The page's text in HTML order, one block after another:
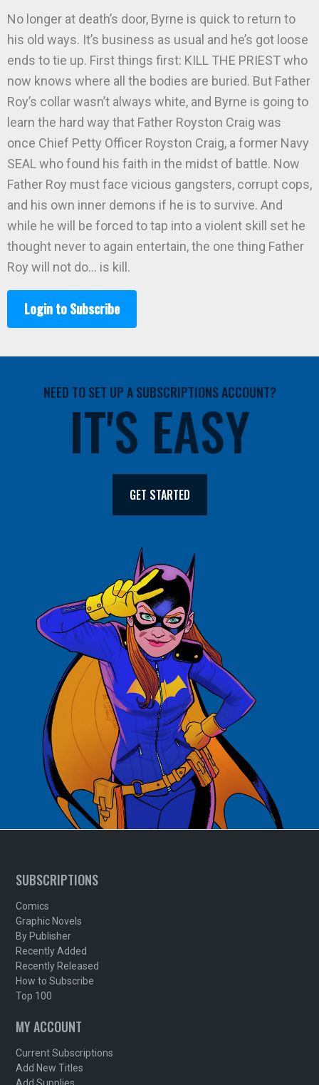
No longer at death’s door, Byrne is quick to return to
his old ways. It’s business as usual and he’s got loose
ends to tie up. First things first: KILL THE PRIEST who
now knows where all the bodies are buried. But Father
Roy’s collar wasn’t always white, and Byrne is going to
learn the hard way that Father Royston Craig was
once Chief Petty Officer Royston Craig, a former Navy
SEAL who found his faith in the midst of battle. Now
Father Roy must face vicious gangsters, corrupt cops,
and his own inner demons if he is to survive. And
while he will be forced to tap into a violent skill set he
thought never to again entertain, the one thing Father
Roy will not do… is kill.
Login to Subscribe
NEED TO SET UP A SUBSCRIPTIONS ACCOUNT?
IT'S EASY
GET STARTED
SUBSCRIPTIONS
Comics
Graphic Novels
By Publisher
Recently Added
Recently Released
How to Subscribe
Top 100
MY ACCOUNT
Current Subscriptions
Add New Titles